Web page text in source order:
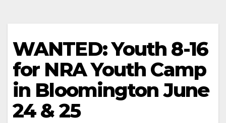
WANTED: Youth 8-16
for NRA Youth Camp
in Bloomington June
24 & 25